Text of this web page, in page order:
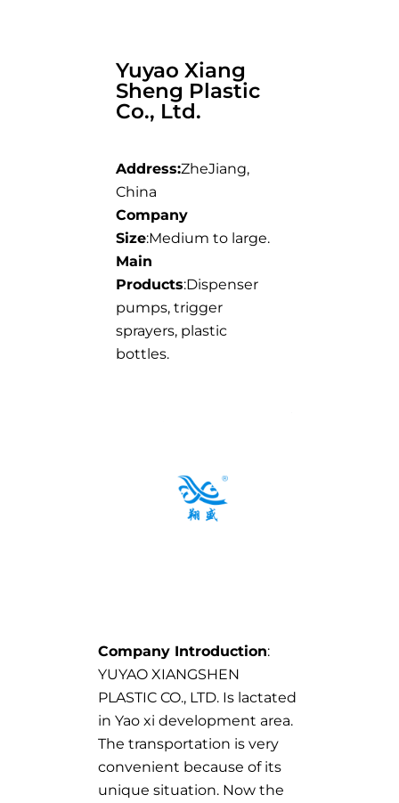
Yuyao Xiang
Sheng Plastic
Co., Ltd.
Address:ZheJiang,
China
Company
Size:Medium to large.
Main
Products:Dispenser
pumps, trigger
sprayers, plastic
bottles.
Company Introduction:
YUYAO XIANGSHEN
PLASTIC CO., LTD. Is lactated
in Yao xi development area.
The transportation is very
convenient because of its
unique situation. Now the